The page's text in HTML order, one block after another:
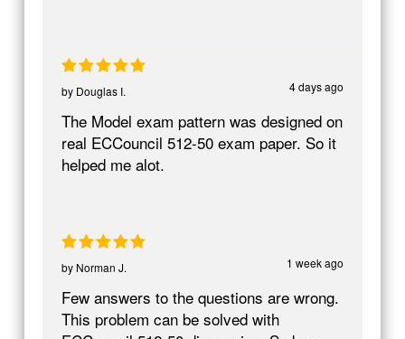
4 days ago
by Douglas I.
The Model exam pattern was designed on
real ECCouncil 512-50 exam paper. So it
helped me alot.
1 week ago
by Norman J.
Few answers to the questions are wrong.
This problem can be solved with